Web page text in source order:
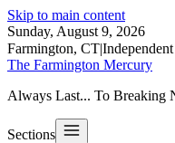
Skip to main content
Sunday, August 9, 2026
Farmington, CT|
The Farmington Mercury
Always Last... To Breaking
Sections